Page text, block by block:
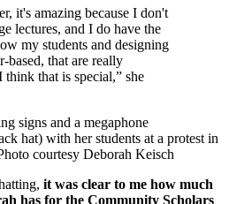
it's amazing because I don't
lectures, and I do have the
my students and designing
based, that are really
think that is special,” she
hat) with her students at a protest in
courtesy Deborah Keisch
it was clear to me how much
has for the Community Scholars